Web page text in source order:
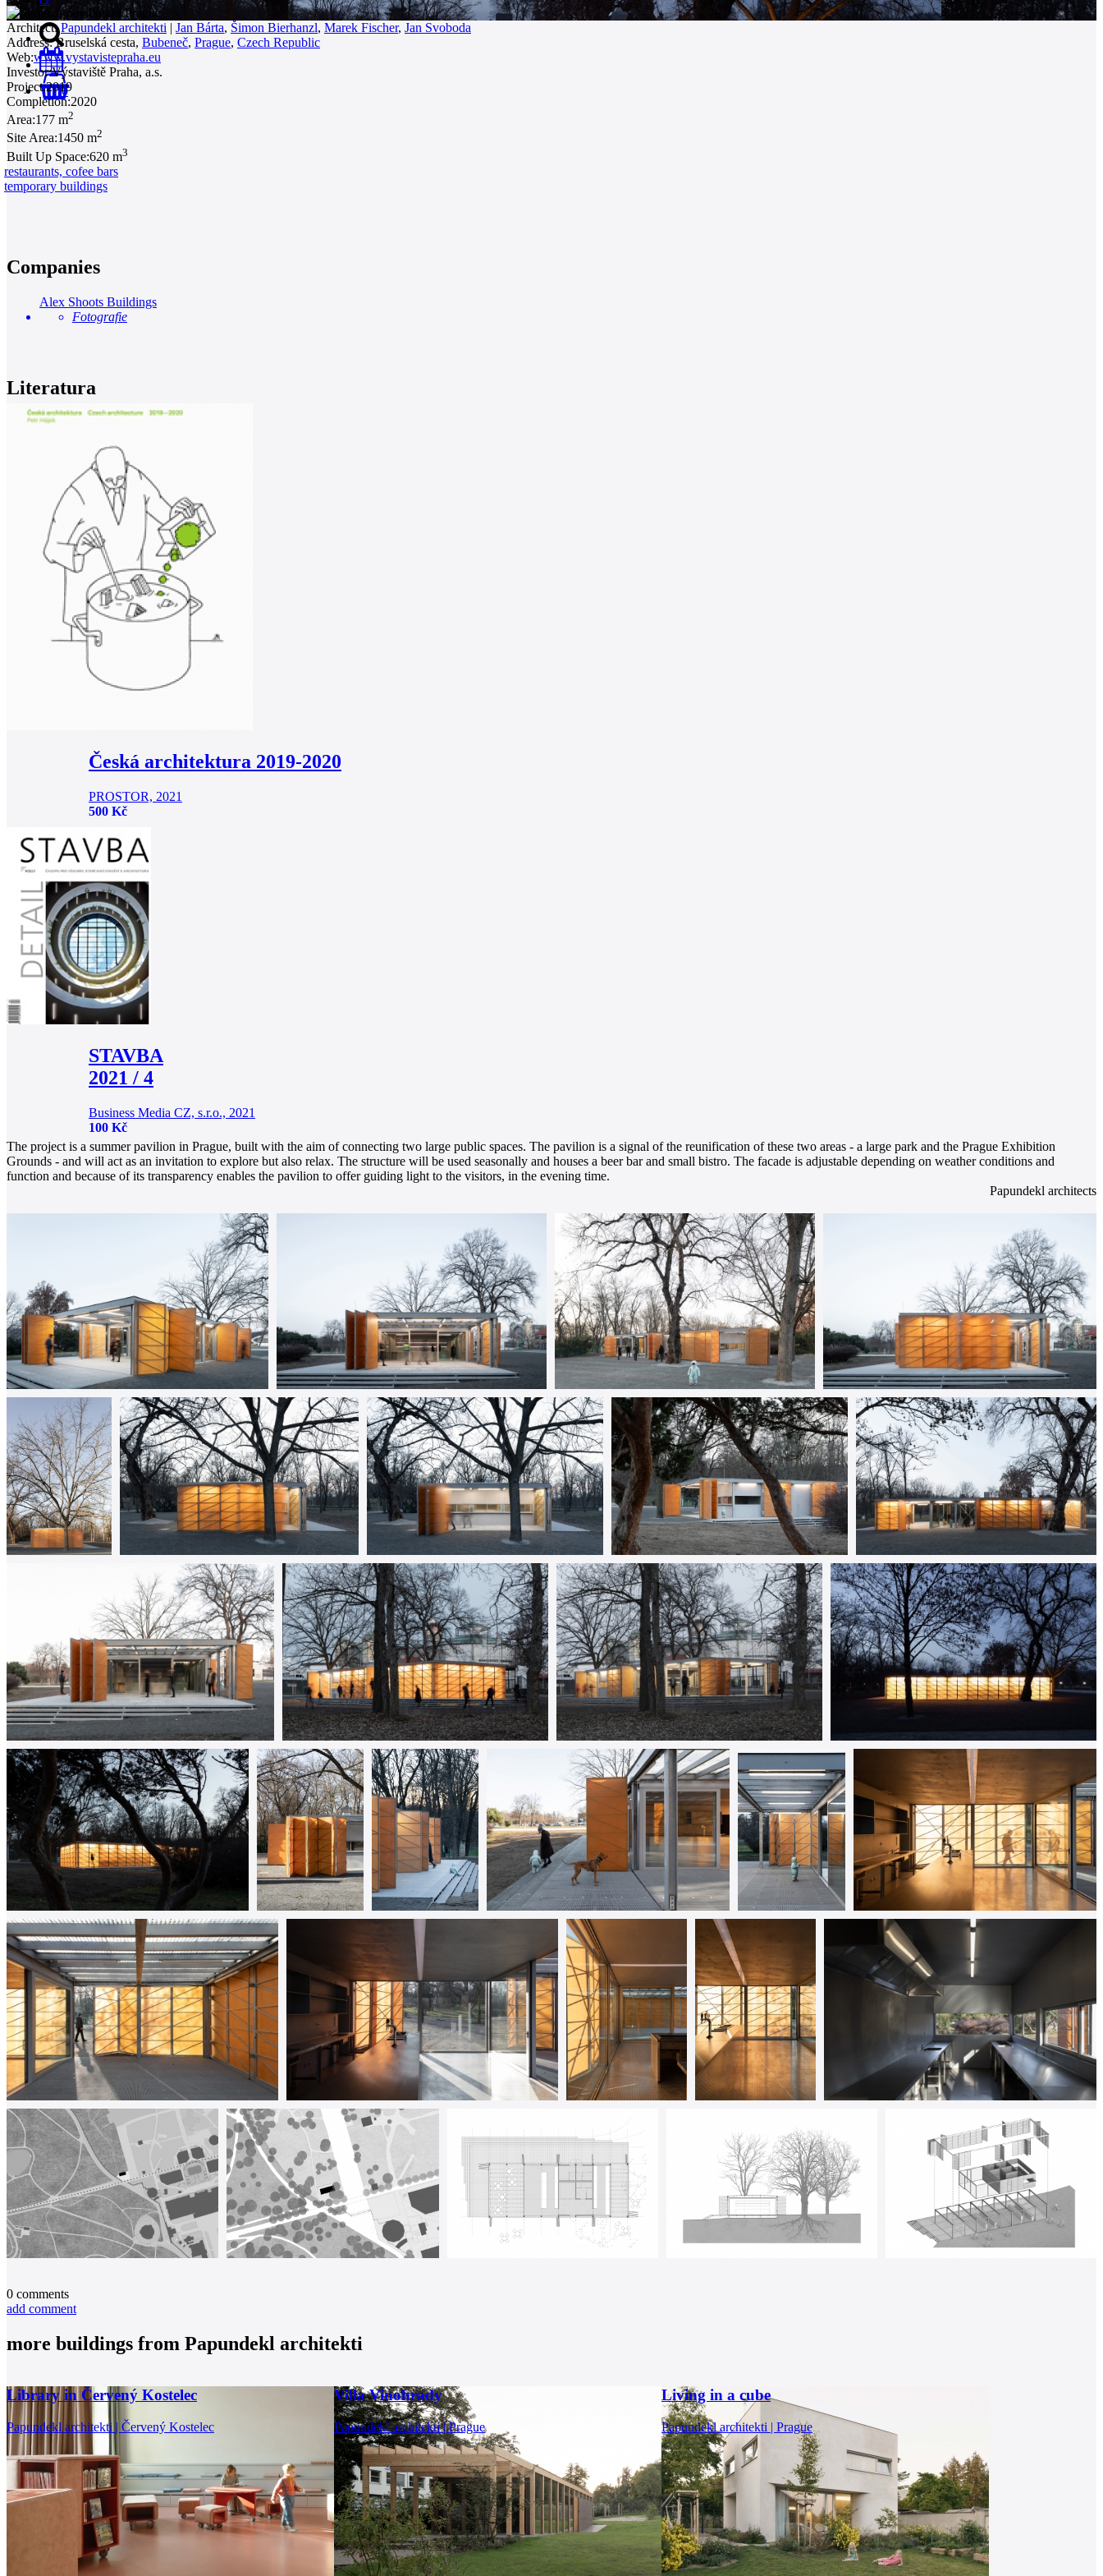
0
Architect: Papundekl architekti | Jan Bárta, Šimon Bierhanzl, Marek Fischer, Jan Svoboda
Address:Bruselská cesta, Bubeneč, Prague, Czech Republic
Web:www.vystavistepraha.eu
Investor:Výstaviště Praha, a.s.
Project:2019
Completion:2020
Area:177 m2
Site Area:1450 m2
Built Up Space:620 m3
restaurants, cofee bars
temporary buildings
Companies
Alex Shoots Buildings
Fotografie
Literatura
Česká architektura 2019-2020
PROSTOR, 2021
500 Kč
STAVBA
2021 / 4
Business Media CZ, s.r.o., 2021
100 Kč
The project is a summer pavilion in Prague, built with the aim of connecting two large public spaces. The pavilion is a signal of the reunification of these two areas - a large park and the Prague Exhibition
Grounds - and will act as an invitation to explore but also relax. The structure will be used seasonally and houses a beer bar and small bistro. The facade is adjustable depending on weather conditions and
function and because of its transparency enables the pavilion to offer guiding light to the visitors, in the evening time.
Papundekl architects
0 comments
add comment
more buildings from Papundekl architekti
Library in Červený Kostelec
Papundekl architekti | Červený Kostelec
Villa Vinohrady
Papundekl architekti | Prague
Living in a cube
Papundekl architekti | Prague